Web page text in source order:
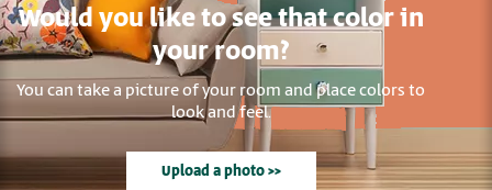
Would you like to see that color in
your room?
You can take a picture of your room and place colors to
look and feel.
Upload a photo >>